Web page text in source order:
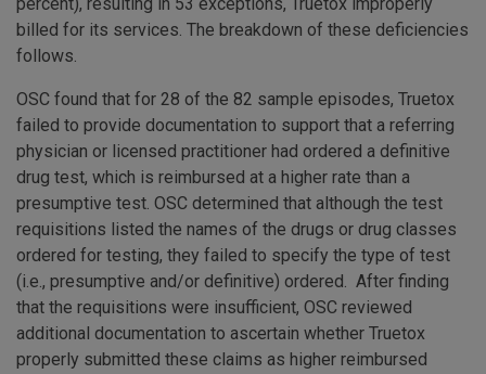
billed for its services. The breakdown of these deficiencies
follows.
OSC found that for 28 of the 82 sample episodes, Truetox
failed to provide documentation to support that a referring
physician or licensed practitioner had ordered a definitive
drug test, which is reimbursed at a higher rate than a
presumptive test. OSC determined that although the test
requisitions listed the names of the drugs or drug classes
ordered for testing, they failed to specify the type of test
(i.e., presumptive and/or definitive) ordered. After finding
that the requisitions were insufficient, OSC reviewed
additional documentation to ascertain whether Truetox
properly submitted these claims as higher reimbursed